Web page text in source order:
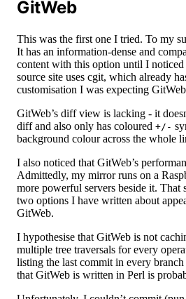
GitWeb
This was the first one I tried. To my
It has an information-dense and
content with this option until I
source site uses cgit, which already
customisation I was expecting
GitWeb’s diff view is lacking - it
diff and also only has coloured +/-
background colour across the whole
I also noticed that GitWeb’s
Admittedly, my mirror runs on a
more powerful servers beside it. That
two options I have written about
GitWeb.
I hypothesise that GitWeb is not
multiple tree traversals for every
listing the last commit in every
that GitWeb is written in Perl is